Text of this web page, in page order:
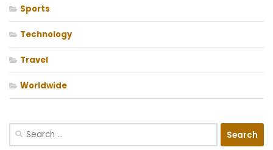
Sports
Technology
Travel
Worldwide
Search